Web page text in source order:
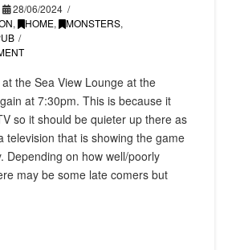
28/06/2024
, HOME, MONSTERS,
the Sea View Lounge at the
at 7:30pm. This is because it
so it should be quieter up there as
television that is showing the game
Depending on how well/poorly
may be some late comers but